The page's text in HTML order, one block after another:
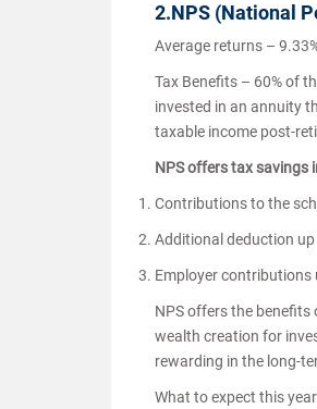
2.NPS (National
Average returns –
Tax Benefits – 60% of
invested in an annuity
taxable income post-
NPS offers tax savings
Contributions to the
Additional deduction up
Employer contributions
NPS offers the
wealth creation for
rewarding in the long-
What to expect this